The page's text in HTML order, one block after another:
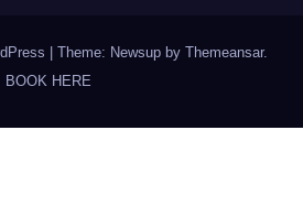
Theme: Newsup by Themeansar.
BOOK HERE